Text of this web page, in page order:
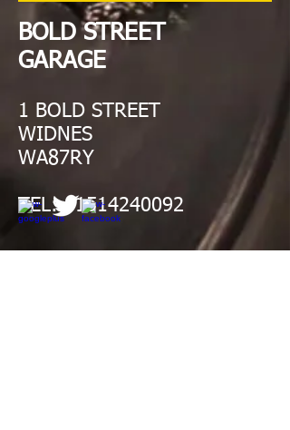
BOLD STREET
GARAGE
1 BOLD STREET
WIDNES
WA87RY
TEL:01514240092